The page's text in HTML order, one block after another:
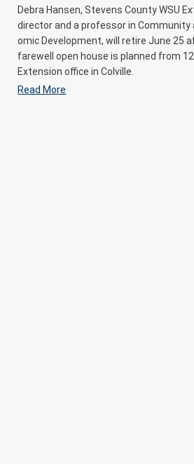
Debra Hansen, Stevens County WSU
director and a professor in Community
omic Development, will retire June 25
farewell open house is planned from
Extension office in Colville.
Read More